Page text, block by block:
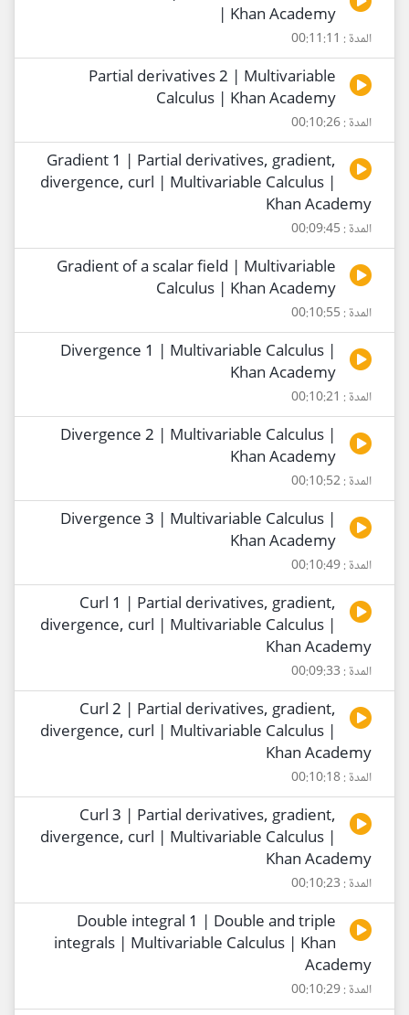
| Khan Academy
المدة : 00:11:11
Partial derivatives 2 | Multivariable
Calculus | Khan Academy
المدة : 00:10:26
Gradient 1 | Partial derivatives, gradient,
divergence, curl | Multivariable Calculus |
Khan Academy
المدة : 00:09:45
Gradient of a scalar field | Multivariable
Calculus | Khan Academy
المدة : 00:10:55
Divergence 1 | Multivariable Calculus |
Khan Academy
المدة : 00:10:21
Divergence 2 | Multivariable Calculus |
Khan Academy
المدة : 00:10:52
Divergence 3 | Multivariable Calculus |
Khan Academy
المدة : 00:10:49
Curl 1 | Partial derivatives, gradient,
divergence, curl | Multivariable Calculus |
Khan Academy
المدة : 00:09:33
Curl 2 | Partial derivatives, gradient,
divergence, curl | Multivariable Calculus |
Khan Academy
المدة : 00:10:18
Curl 3 | Partial derivatives, gradient,
divergence, curl | Multivariable Calculus |
Khan Academy
المدة : 00:10:23
Double integral 1 | Double and triple
integrals | Multivariable Calculus | Khan
Academy
المدة : 00:10:29